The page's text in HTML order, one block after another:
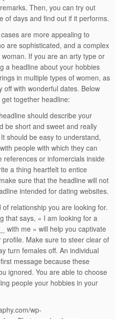
Then, you can try out
of days and find out if it performs.
are more appealing to
are sophisticated, and a complex
If you are an arty type or
a headline about your hobbies
in multiple types of women, as
off with wonderful dates. Below
together headline:
should describe your
be short and sweet and really
should be easy to understand,
people with which they can
references or infomercials inside
a thing heartfelt to entice
sure that the headline will not
intended for dating websites.
relationship you are looking for.
that says, « I am looking for a
with me » will help you captivate
Make sure to steer clear of
turn females off. An individual
message because these
ignored. You are able to choose
people your hobbies in your